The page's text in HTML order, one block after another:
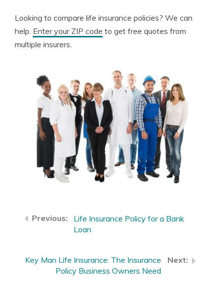
Looking to compare life insurance policies? We can
help. Enter your ZIP code to get free quotes from
multiple insurers.
Life Insurance Policy for a Bank
Loan
Key Man Life Insurance: The Insurance
Policy Business Owners Need